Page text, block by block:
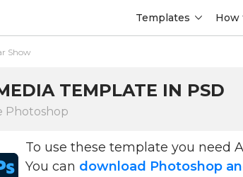
Templates How
Show
TEMPLATE IN PSD
Photoshop
To use these template you need
You can download Photoshop